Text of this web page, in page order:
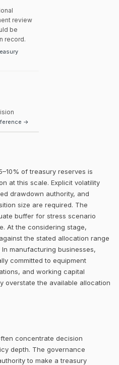
review
be
record.
→
of treasury reserves is
at this scale. Explicit volatility
drawdown authority, and
size are required. The
buffer for stress scenario
At the considering stage,
the stated allocation range
manufacturing businesses,
committed to equipment
and working capital
overstate the available allocation
concentrate decision
depth. The governance
to make a treasury